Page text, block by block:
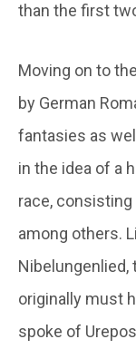
than the first
Moving on to
by German
fantasies as
in the idea of a
race,
among others.
Nibelungenlied,
originally must
spoke of